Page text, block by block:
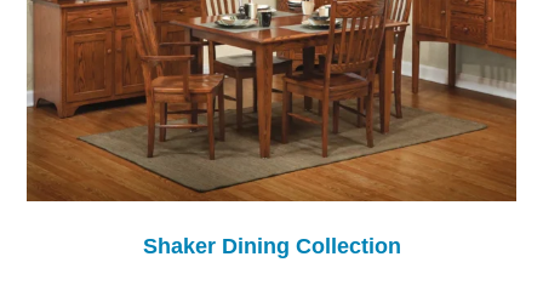
Shaker Dining Collection